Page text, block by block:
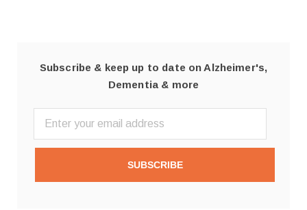
Subscribe & keep up to date on Alzheimer's,
Dementia & more
SUBSCRIBE